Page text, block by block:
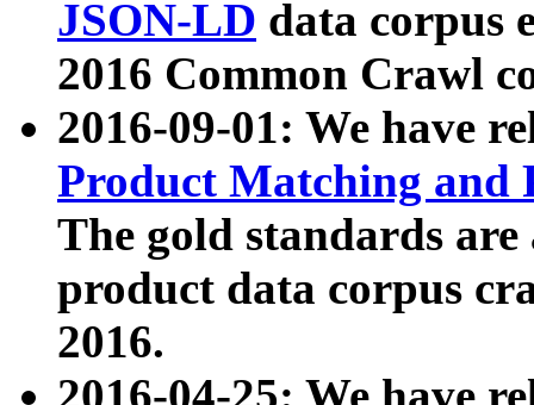
JSON-LD data corpus
2016 Common Crawl
2016-09-01: We have
Product Matching and
The gold standards
product data corpus
2016.